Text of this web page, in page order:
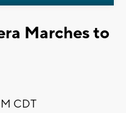
Marches to
CDT